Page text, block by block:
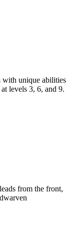
unique abilities
levels 3, 6, and 9.
from the front,